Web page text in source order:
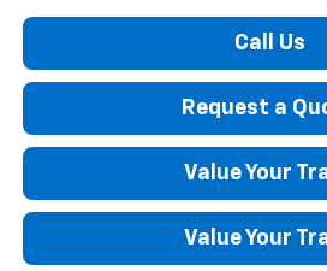
Call Us
Request a
Value Your
Value Your